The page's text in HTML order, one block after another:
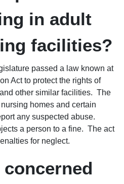
in adult
facilities?
passed a law known at
Act to protect the rights of
other similar facilities. The
homes and certain
any suspected abuse.
a person to a fine. The act
for neglect.